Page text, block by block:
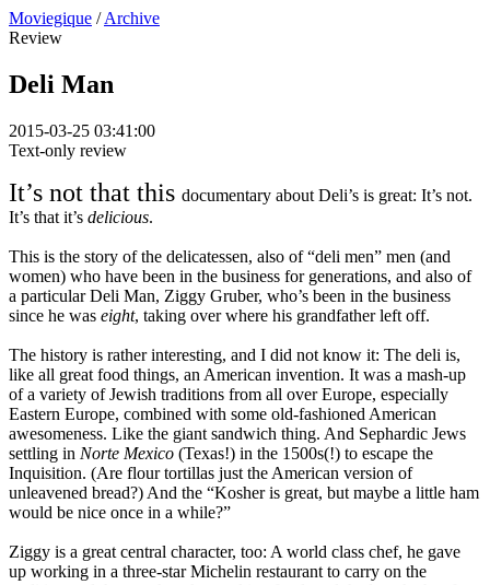
Moviegique / Archive
Review
Deli Man
2015-03-25 03:41:00
Text-only review
It’s not that this documentary about Deli’s is great: It’s not.
It’s that it’s delicious.
This is the story of the delicatessen, also of “deli men” men (and
women) who have been in the business for generations, and also of
a particular Deli Man, Ziggy Gruber, who’s been in the business
since he was eight, taking over where his grandfather left off.
The history is rather interesting, and I did not know it: The deli is,
like all great food things, an American invention. It was a mash-up
of a variety of Jewish traditions from all over Europe, especially
Eastern Europe, combined with some old-fashioned American
awesomeness. Like the giant sandwich thing. And Sephardic Jews
settling in Norte Mexico (Texas!) in the 1500s(!) to escape the
Inquisition. (Are flour tortillas just the American version of
unleavened bread?) And the “Kosher is great, but maybe a little ham
would be nice once in a while?”
Ziggy is a great central character, too: A world class chef, he gave
up working in a three-star Michelin restaurant to carry on the